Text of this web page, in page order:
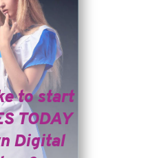
to start
TODAY
Digital